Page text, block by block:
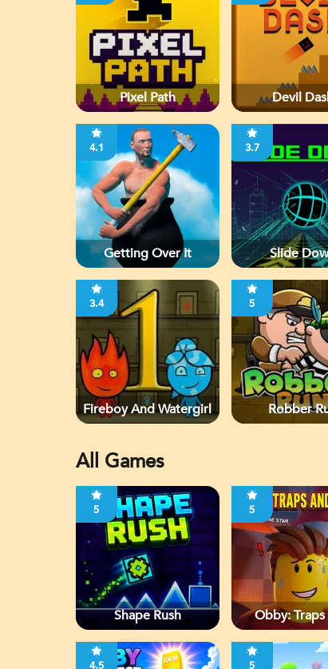
Pixel Path Devil
4.1
Getting Over It
3.7
Slide
3.4
Fireboy And Watergirl
5
Robber
All Games
5
Shape Rush
5
Obby:
4.5 5